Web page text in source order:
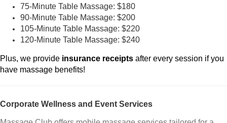
75-Minute Table Massage: $180
90-Minute Table Massage: $200
105-Minute Table Massage: $220
120-Minute Table Massage: $240
Plus, we provide insurance receipts after every session if you
have massage benefits!
Corporate Wellness and Event Services